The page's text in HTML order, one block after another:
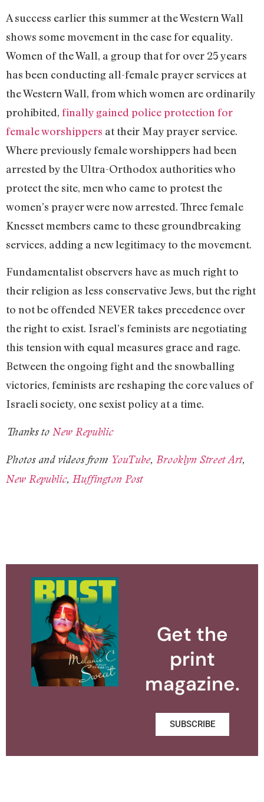
A success earlier this summer at the Western Wall
shows some movement in the case for equality.
Women of the Wall, a group that for over 25 years
has been conducting all-female prayer services at
the Western Wall, from which women are ordinarily
prohibited, finally gained police protection for
female worshippers at their May prayer service.
Where previously female worshippers had been
arrested by the Ultra-Orthodox authorities who
protect the site, men who came to protest the
women’s prayer were now arrested. Three female
Knesset members came to these groundbreaking
services, adding a new legitimacy to the movement.
Fundamentalist observers have as much right to
their religion as less conservative Jews, but the right
to not be offended NEVER takes precedence over
the right to exist. Israel’s feminists are negotiating
this tension with equal measures grace and rage.
Between the ongoing fight and the snowballing
victories, feminists are reshaping the core values of
Israeli society, one sexist policy at a time.
Thanks to New Republic
Photos and videos from YouTube, Brooklyn Street Art,
New Republic, Huffington Post
Get the
print
magazine.
SUBSCRIBE